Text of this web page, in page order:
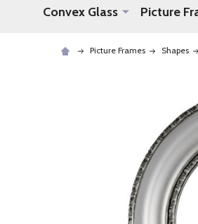
Convex Glass Picture
Picture Frames Shapes